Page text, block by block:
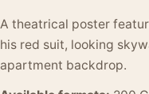
A theatrical poster
his red suit, looking
apartment backdrop.